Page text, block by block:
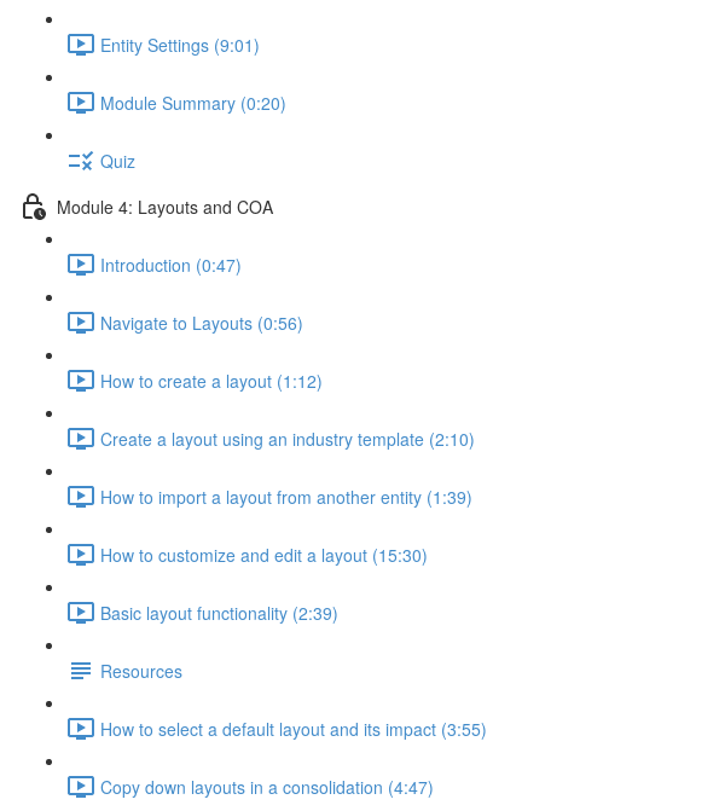
Entity Settings (9:01)
Module Summary (0:20)
Quiz
Module 4: Layouts and COA
Introduction (0:47)
Navigate to Layouts (0:56)
How to create a layout (1:12)
Create a layout using an industry template (2:10)
How to import a layout from another entity (1:39)
How to customize and edit a layout (15:30)
Basic layout functionality (2:39)
Resources
How to select a default layout and its impact (3:55)
Copy down layouts in a consolidation (4:47)